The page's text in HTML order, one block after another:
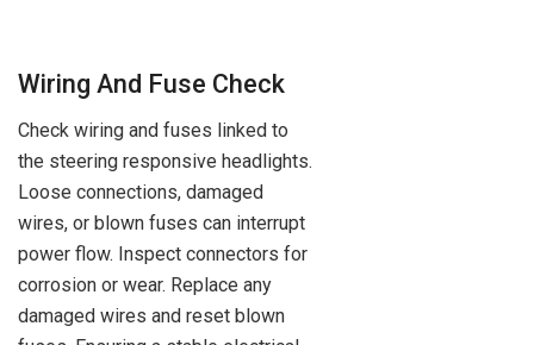
Wiring And Fuse Check
Check wiring and fuses linked to
the steering responsive headlights.
Loose connections, damaged
wires, or blown fuses can interrupt
power flow. Inspect connectors for
corrosion or wear. Replace any
damaged wires and reset blown